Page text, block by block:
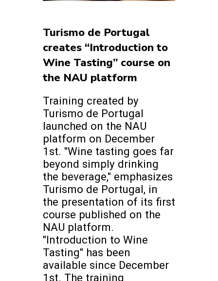
Turismo de Portugal
creates “Introduction to
Wine Tasting” course on
the NAU platform
Training created by
Turismo de Portugal
launched on the NAU
platform on December
1st. "Wine tasting goes far
beyond simply drinking
the beverage," emphasizes
Turismo de Portugal, in
the presentation of its first
course published on the
NAU platform.
"Introduction to Wine
Tasting" has been
available since December
1st. The training